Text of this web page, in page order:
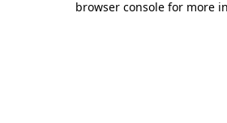
browser console for more